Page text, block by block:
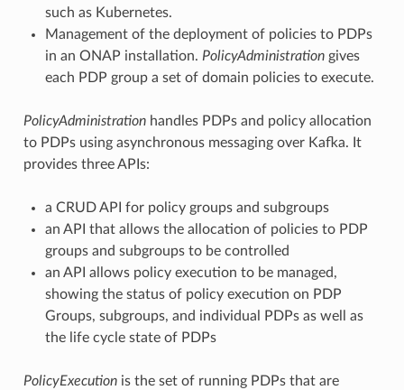
such as Kubernetes.
Management of the deployment of policies to PDPs
in an ONAP installation. PolicyAdministrationgives
each PDP group a set of domain policies to execute.
PolicyAdministrationhandles PDPs and policy allocation
to PDPs using asynchronous messaging over Kafka. It
provides three APIs:
a CRUD API for policy groups and subgroups
an API that allows the allocation of policies to PDP
groups and subgroups to be controlled
an API allows policy execution to be managed,
showing the status of policy execution on PDP
Groups, subgroups, and individual PDPs as well as
the life cycle state of PDPs
PolicyExecutionis the set of running PDPs that are